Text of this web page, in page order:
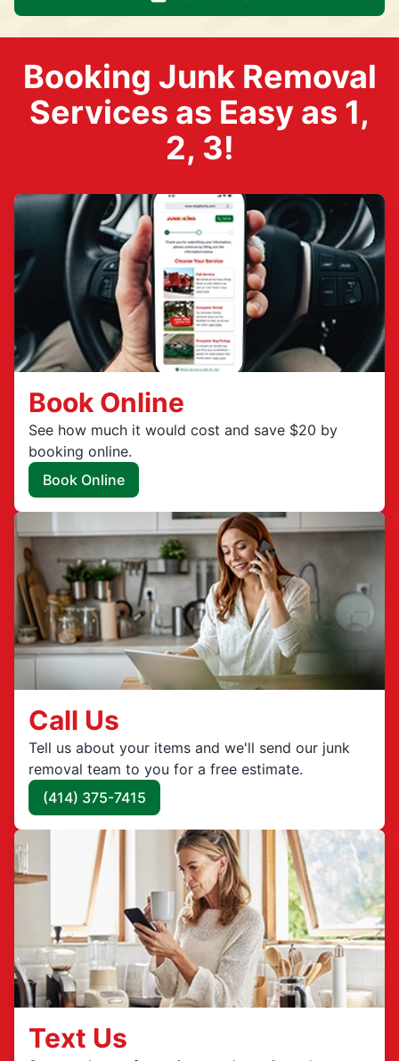
Booking Junk Removal
Services as Easy as 1,
2, 3!
Book Online
See how much it would cost and save $20 by
booking online.
Book Online
Call Us
Tell us about your items and we'll send our junk
removal team to you for a free estimate.
(414) 375-7415
Text Us